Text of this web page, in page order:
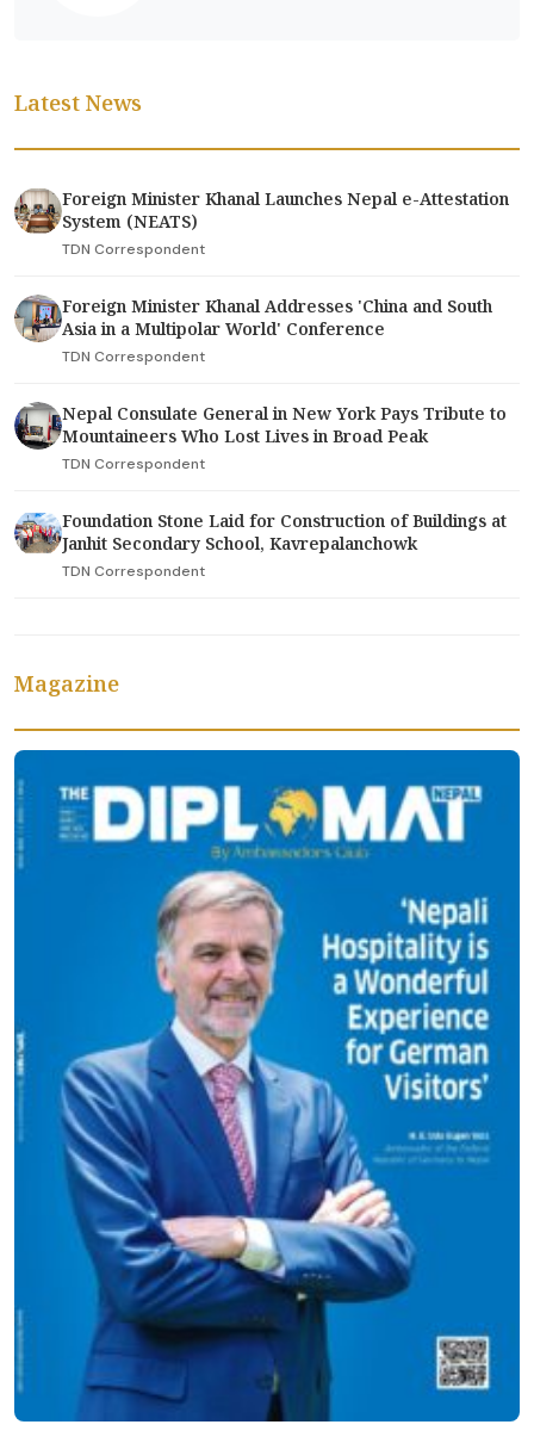
Latest News
Foreign Minister Khanal Launches Nepal e-Attestation
System (NEATS)
TDN Correspondent
Foreign Minister Khanal Addresses 'China and South
Asia in a Multipolar World' Conference
TDN Correspondent
Nepal Consulate General in New York Pays Tribute to
Mountaineers Who Lost Lives in Broad Peak
TDN Correspondent
Foundation Stone Laid for Construction of Buildings at
Janhit Secondary School, Kavrepalanchowk
TDN Correspondent
Magazine